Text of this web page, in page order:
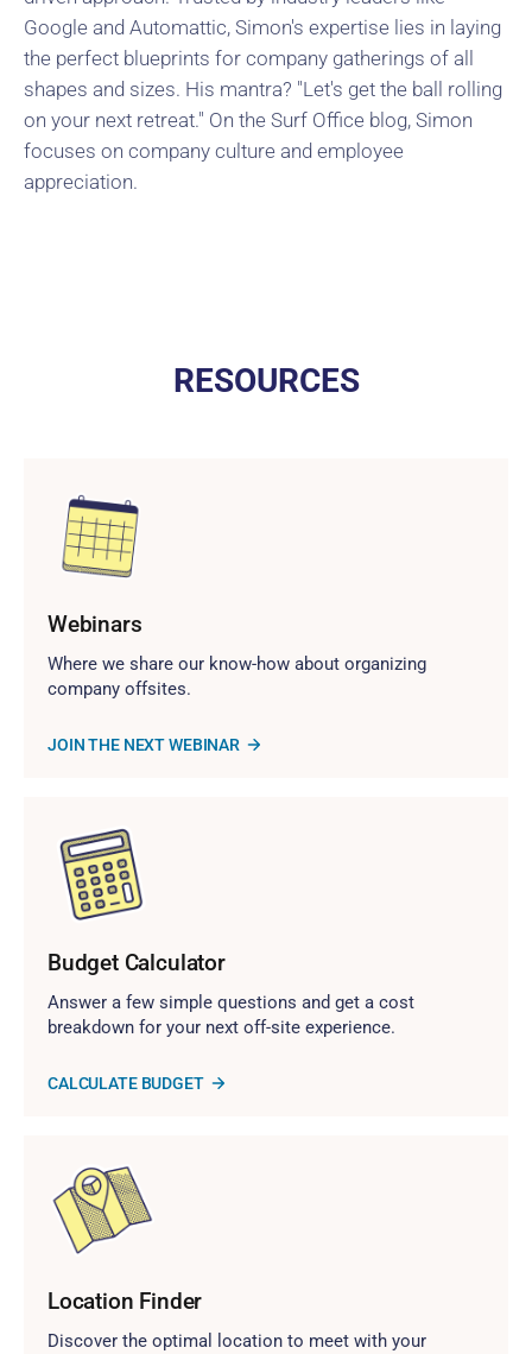
Google and Automattic, Simon's expertise lies in laying
the perfect blueprints for company gatherings of all
shapes and sizes. His mantra? "Let's get the ball rolling
on your next retreat." On the Surf Office blog, Simon
focuses on company culture and employee
appreciation.
RESOURCES
Webinars
Where we share our know-how about organizing
company offsites.
JOIN THE NEXT WEBINAR
Budget Calculator
Answer a few simple questions and get a cost
breakdown for your next off-site experience.
CALCULATE BUDGET
Location Finder
Discover the optimal location to meet with your